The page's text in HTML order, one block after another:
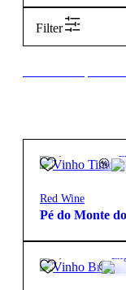
Filter
49,50€
Red Wine
Pé do Monte
29,95€